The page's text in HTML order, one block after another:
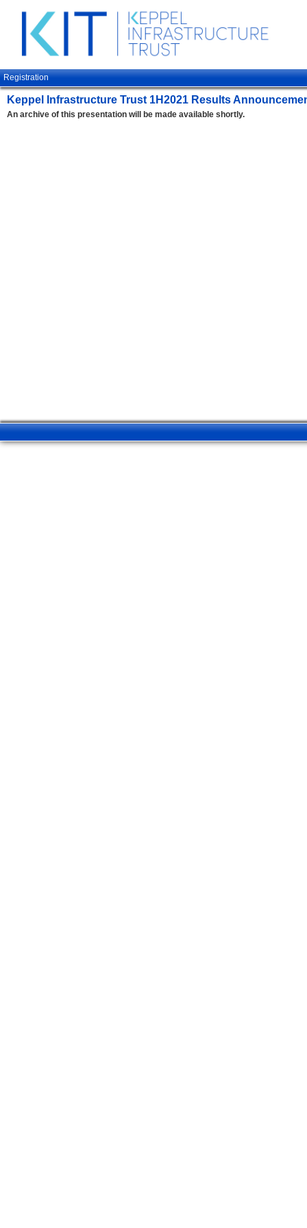
Registration
Keppel Infrastructure Trust 1H2021 Results
An archive of this presentation will be made available shortly.